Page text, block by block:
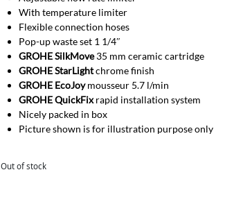
With temperature limiter
Flexible connection hoses
Pop-up waste set 1 1/4″
GROHE SilkMove35 mm ceramic cartridge
GROHE StarLightchrome finish
GROHE EcoJoymousseur 5.7 l/min
GROHE QuickFixrapid installation system
Nicely packed in box
Picture shown is for illustration purpose only
Out of stock